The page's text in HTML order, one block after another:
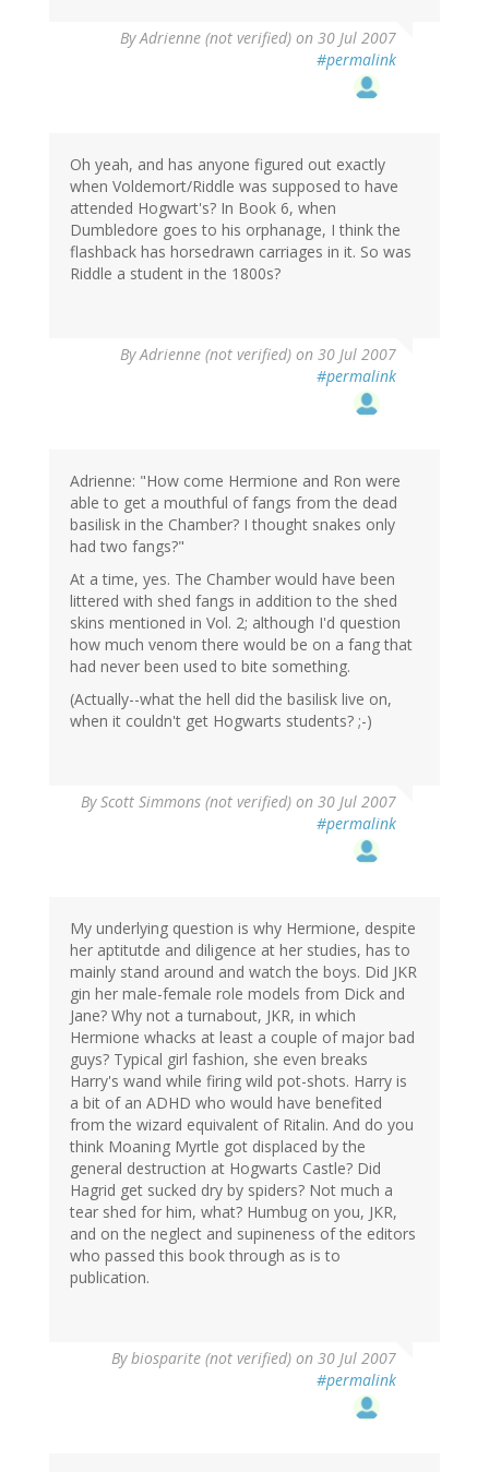
ByAdrienne (not verified) on 30 Jul 2007
#permalink
Oh yeah, and has anyone figured out exactly
when Voldemort/Riddle was supposed to have
attended Hogwart's? In Book 6, when
Dumbledore goes to his orphanage, I think the
flashback has horsedrawn carriages in it. So was
Riddle a student in the 1800s?
ByAdrienne (not verified) on 30 Jul 2007
#permalink
Adrienne: "How come Hermione and Ron were
able to get a mouthful of fangs from the dead
basilisk in the Chamber? I thought snakes only
had two fangs?"
At a time, yes. The Chamber would have been
littered with shed fangs in addition to the shed
skins mentioned in Vol. 2; although I'd question
how much venom there would be on a fang that
had never been used to bite something.
(Actually--what the hell did the basilisk live on,
when it couldn't get Hogwarts students? ;-)
ByScott Simmons (not verified) on 30 Jul 2007
#permalink
My underlying question is why Hermione, despite
her aptitutde and diligence at her studies, has to
mainly stand around and watch the boys. Did JKR
gin her male-female role models from Dick and
Jane? Why not a turnabout, JKR, in which
Hermione whacks at least a couple of major bad
guys? Typical girl fashion, she even breaks
Harry's wand while firing wild pot-shots. Harry is
a bit of an ADHD who would have benefited
from the wizard equivalent of Ritalin. And do you
think Moaning Myrtle got displaced by the
general destruction at Hogwarts Castle? Did
Hagrid get sucked dry by spiders? Not much a
tear shed for him, what? Humbug on you, JKR,
and on the neglect and supineness of the editors
who passed this book through as is to
publication.
Bybiosparite (not verified) on 30 Jul 2007
#permalink